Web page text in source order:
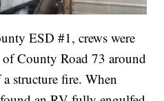
ESD #1, crews were
County Road 73 around
structure fire. When